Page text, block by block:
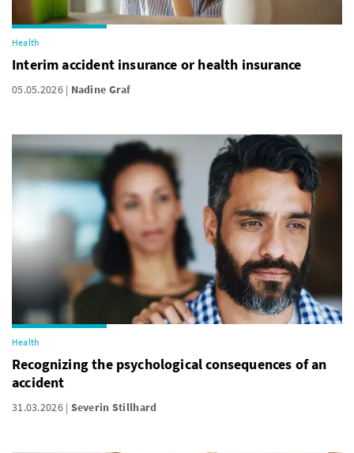
Health
Interim accident insurance or health insurance
05.05.2026 Nadine Graf
Health
Recognizing the psychological consequences of an
accident
31.03.2026 Severin Stillhard